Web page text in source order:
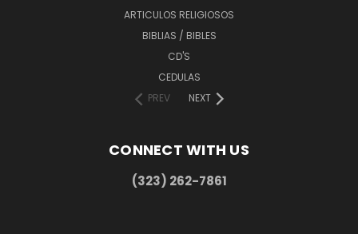
ARTICULOS RELIGIOSOS
BIBLIAS / BIBLES
CD'S
CEDULAS
PREV
NEXT
CONNECT WITH US
(323) 262-7861